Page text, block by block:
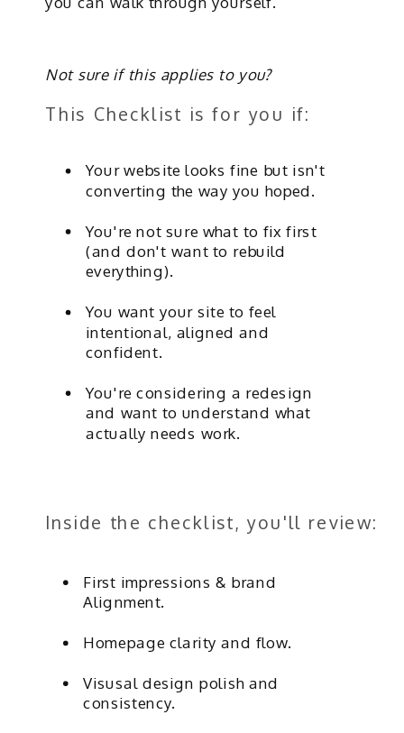
Your website looks fine but isn't
converting the way you hoped.
You're not sure what to fix first
(and don't want to rebuild
everything).
You want your site to feel
intentional, aligned and
confident.
You're considering a redesign
and want to understand what
actually needs work.
This Checklist is for you if:
Inside the checklist, you'll review:
First impressions & brand
Alignment.
Homepage clarity and flow.
Visusal design polish and
consistency.
Not sure if this applies to you?